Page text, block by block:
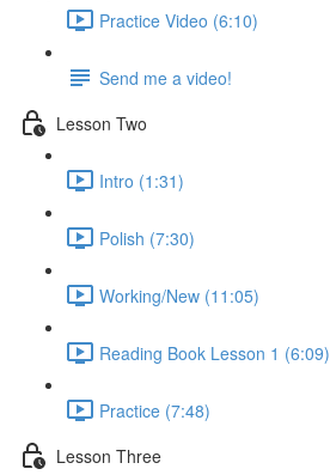
Practice Video (6:10)
Send me a video!
Lesson Two
Intro (1:31)
Polish (7:30)
Working/New (11:05)
Reading Book Lesson 1 (6:09)
Practice (7:48)
Lesson Three